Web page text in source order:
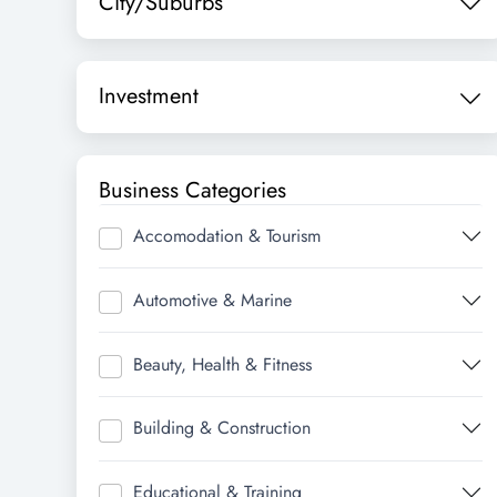
Investment
Business Categories
Accomodation & Tourism
Automotive & Marine
Beauty, Health & Fitness
Building & Construction